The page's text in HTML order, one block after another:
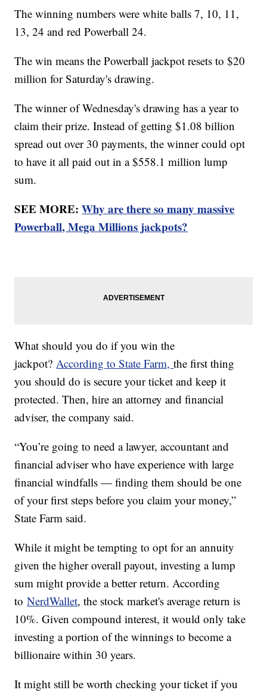
The winning numbers were white balls 7, 10, 11,
13, 24 and red Powerball 24.
The win means the Powerball jackpot resets to $20
million for Saturday's drawing.
The winner of Wednesday's drawing has a year to
claim their prize. Instead of getting $1.08 billion
spread out over 30 payments, the winner could opt
to have it all paid out in a $558.1 million lump
sum.
SEE MORE:Why are there so many massive
Powerball, Mega Millions jackpots?
What should you do if you win the
jackpot?According to State Farm,the first thing
you should do is secure your ticket and keep it
protected. Then, hire an attorney and financial
adviser, the company said.
“You’re going to need a lawyer, accountant and
financial adviser who have experience with large
financial windfalls — finding them should be one
of your first steps before you claim your money,”
State Farm said.
While it might be tempting to opt for an annuity
given the higher overall payout, investing a lump
sum might provide a better return. According
toNerdWallet, the stock market's average return is
10%. Given compound interest, it would only take
investing a portion of the winnings to become a
billionaire within 30 years.
It might still be worth checking your ticket if you